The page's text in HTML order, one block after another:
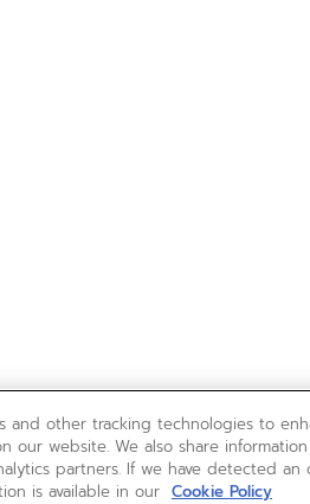
and other tracking technologies to
our website. We also share
partners. If we have detected
is available in our Cookie Policy